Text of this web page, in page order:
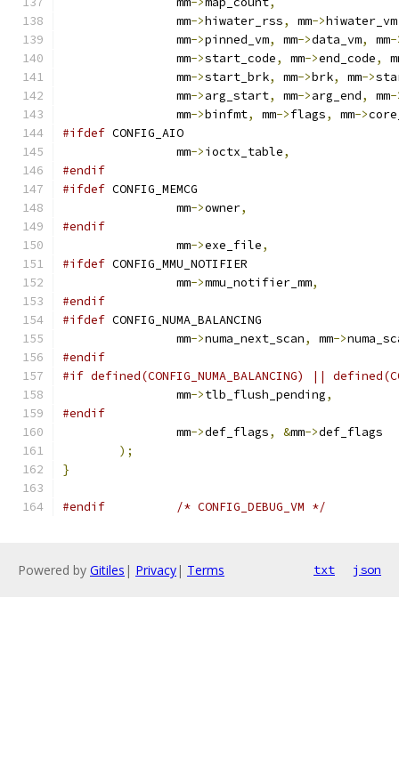
		mm
->hiwater_rss, mm->hiwater_vm
		mm
->pinned_vm, mm->data_vm, mm-
		mm
->start_code, mm->end_code,
		mm
->start_brk, mm->brk, mm->
		mm
->arg_start, mm->arg_end, mm-
		mm
->binfmt, mm->flags, mm->
#ifdef CONFIG_AIO
		mm
->ioctx_table,
#endif
#ifdef CONFIG_MEMCG
		mm
->owner,
#endif
		mm
->exe_file,
#ifdef CONFIG_MMU_NOTIFIER
		mm
->mmu_notifier_mm,
#endif
#ifdef CONFIG_NUMA_BALANCING
		mm
->numa_next_scan, mm->
#endif
#if defined(CONFIG_NUMA_BALANCING) ||
		mm
->tlb_flush_pending,
#endif
		mm
->def_flags, &mm->def_flags
);
}
#endif /* CONFIG_DEBUG_VM */
Powered by Gitiles | Privacy| Terms txt json